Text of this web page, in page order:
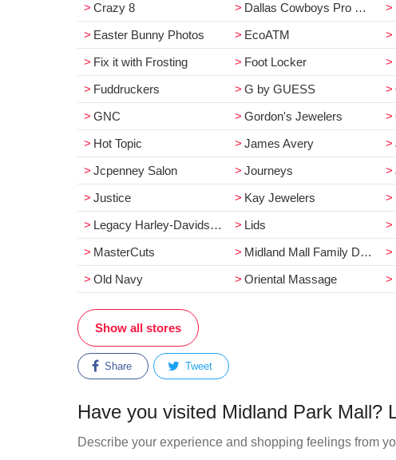
Crazy 8
Dallas Cowboys Pro Shop
Easter Bunny Photos
EcoATM
Fix it with Frosting
Foot Locker
Fuddruckers
G by GUESS
GNC
Gordon's Jewelers
Hot Topic
James Avery
Jcpenney Salon
Journeys
Justice
Kay Jewelers
Legacy Harley-Davidson
Lids
MasterCuts
Midland Mall Family Dental Center
Old Navy
Oriental Massage
Show all stores
Share Tweet
Have you visited Midland Park Mall?
Describe your experience and shopping feelings from